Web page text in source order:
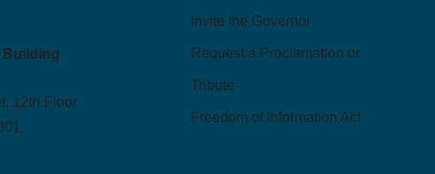
Building
12th Floor
Invite the Governor
Request a Proclamation or
Tribute
Freedom of Information Act